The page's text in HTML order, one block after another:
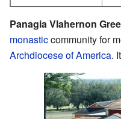
Panagia Vlahernon
monasticcommunity for
Archdiocese of America.